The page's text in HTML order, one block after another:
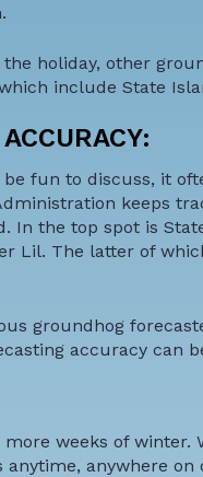
holiday, other
include State
fun to discuss, it
keeps
the top spot is
Lil. The latter of
groundhog
accuracy can
more weeks of
anytime, anywhere